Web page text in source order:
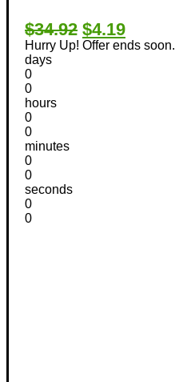
$34.92 $4.19
Hurry Up! Offer ends soon.
days
0
0
hours
0
0
minutes
0
0
seconds
0
0